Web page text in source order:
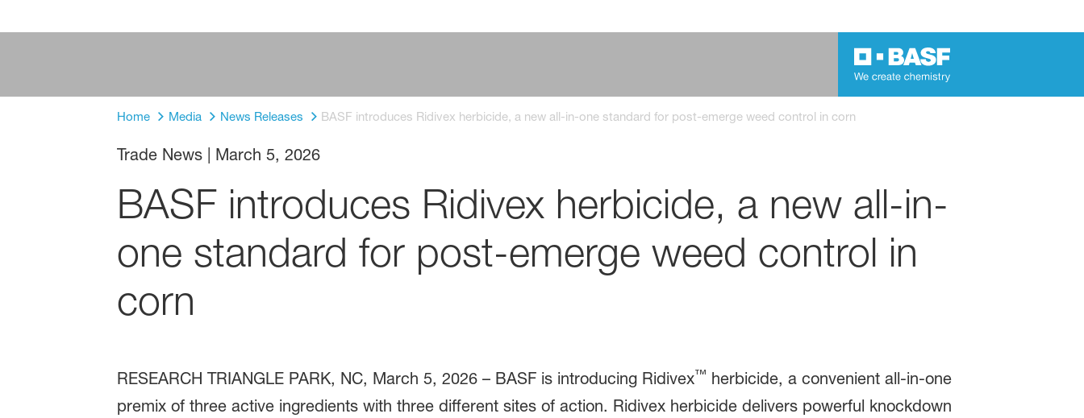
Home Media News Releases BASF introduces Ridivex herbicide, a new all-in-one standard for post-emerge weed control in corn
Trade News| March 5, 2026
BASF introduces Ridivex herbicide, a new all-in-
one standard for post-emerge weed control in
corn
RESEARCH TRIANGLE PARK, NC, March 5, 2026 – BASF is introducing Ridivex™ herbicide, a convenient all-in-one
premix of three active ingredients with three different sites of action. Ridivex herbicide delivers powerful knockdown